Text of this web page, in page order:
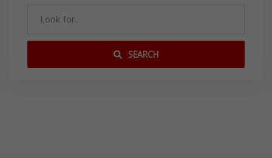
SEARCH